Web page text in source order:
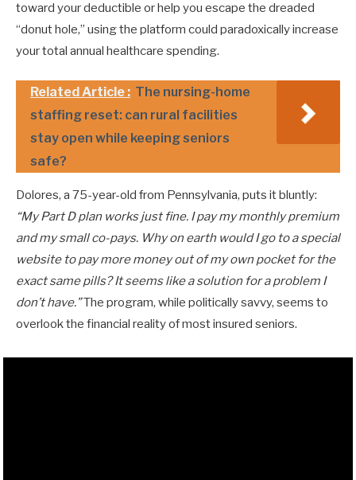
toward your deductible or help you escape the dreaded
“donut hole,” using the platform could paradoxically increase
your total annual healthcare spending.
Related Article : The nursing-home
staffing reset: can rural facilities
stay open while keeping seniors
safe?
Dolores, a 75-year-old from Pennsylvania, puts it bluntly:
“My Part D plan works just fine. I pay my monthly premium
and my small co-pays. Why on earth would I go to a special
website to pay more money out of my own pocket for the
exact same pills? It seems like a solution for a problem I
don’t have.”The program, while politically savvy, seems to
overlook the financial reality of most insured seniors.